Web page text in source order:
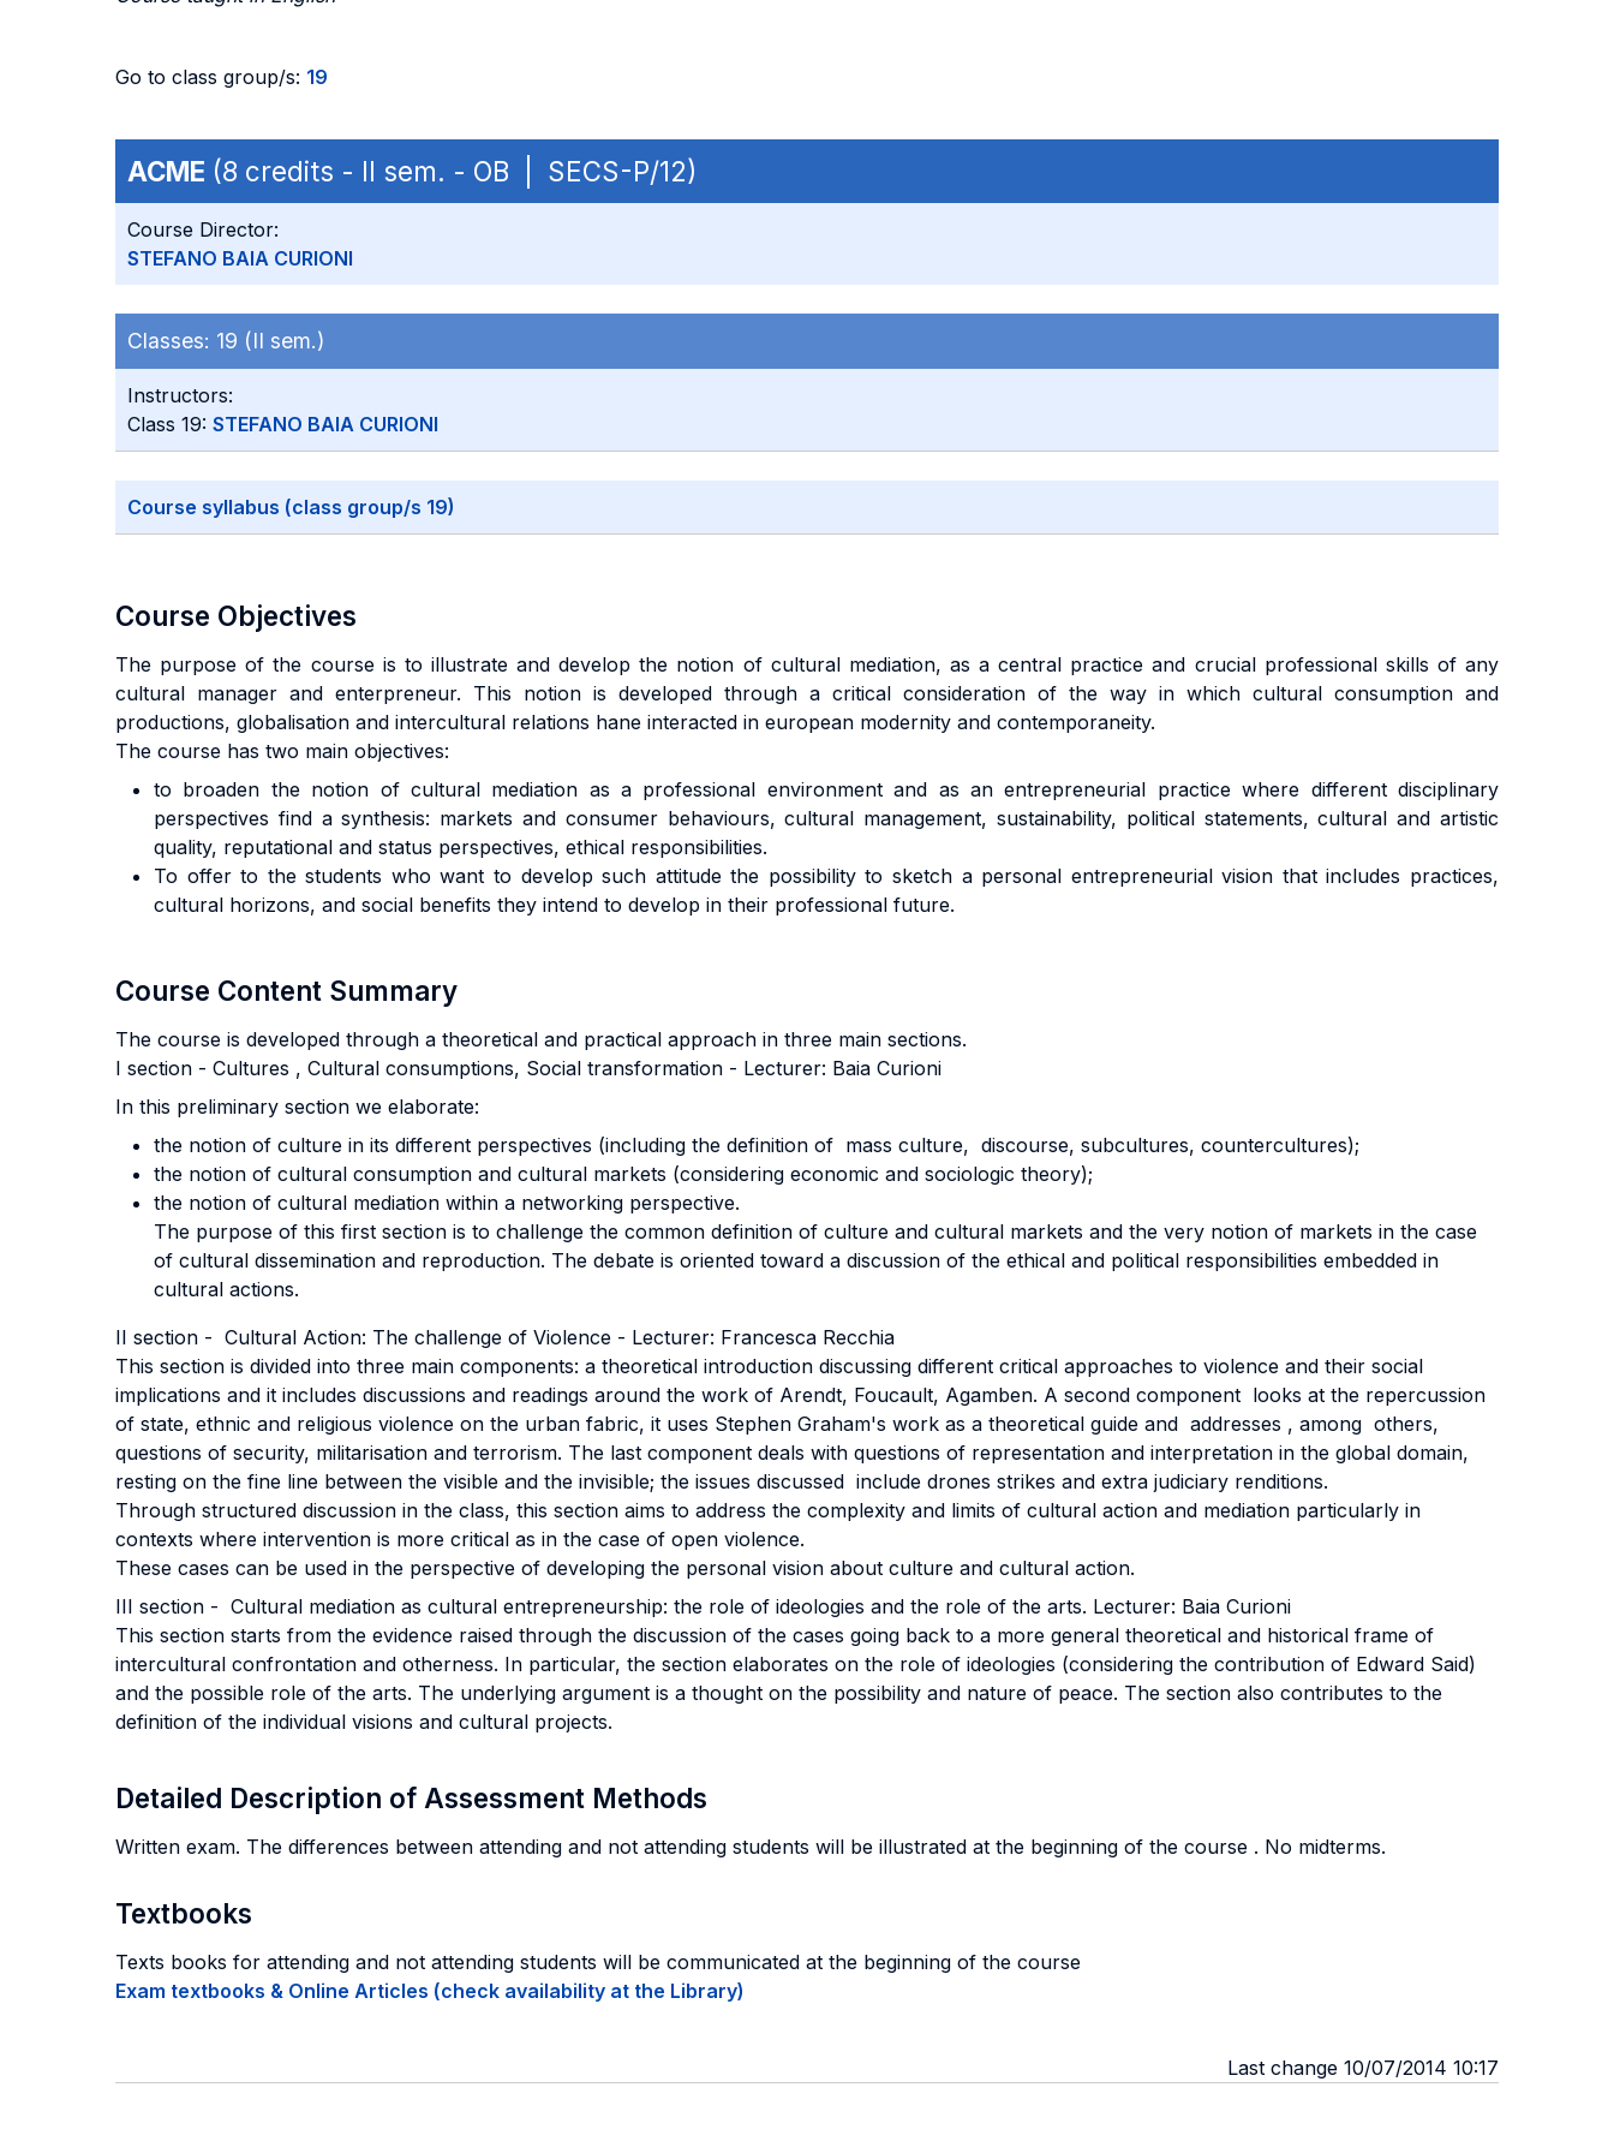
Go to class group/s: 19
ACME (8 credits - II sem. - OB | SECS-P/12)
Course Director:
STEFANO BAIA CURIONI
Classes: 19 (II sem.)
Instructors:
Class 19: STEFANO BAIA CURIONI
Course syllabus (class group/s 19)
Course Objectives
The purpose of the course is to illustrate and develop the notion of cultural mediation, as a central practice and crucial professional skills of any
cultural manager and enterpreneur. This notion is developed through a critical consideration of the way in which cultural consumption and
productions, globalisation and intercultural relations hane interacted in european modernity and contemporaneity.
The course has two main objectives:
to broaden the notion of cultural mediation as a professional environment and as an entrepreneurial practice where different disciplinary
perspectives find a synthesis: markets and consumer behaviours, cultural management, sustainability, political statements, cultural and artistic
quality, reputational and status perspectives, ethical responsibilities.
To offer to the students who want to develop such attitude the possibility to sketch a personal entrepreneurial vision that includes practices,
cultural horizons, and social benefits they intend to develop in their professional future.
Course Content Summary
The course is developed through a theoretical and practical approach in three main sections.
I section - Cultures , Cultural consumptions, Social transformation - Lecturer: Baia Curioni
In this preliminary section we elaborate:
the notion of culture in its different perspectives (including the definition of mass culture, discourse, subcultures, countercultures);
the notion of cultural consumption and cultural markets (considering economic and sociologic theory);
the notion of cultural mediation within a networking perspective.
The purpose of this first section is to challenge the common definition of culture and cultural markets and the very notion of markets in the case
of cultural dissemination and reproduction. The debate is oriented toward a discussion of the ethical and political responsibilities embedded in
cultural actions.
II section - Cultural Action: The challenge of Violence - Lecturer: Francesca Recchia
This section is divided into three main components: a theoretical introduction discussing different critical approaches to violence and their social
implications and it includes discussions and readings around the work of Arendt, Foucault, Agamben. A second component looks at the repercussion
of state, ethnic and religious violence on the urban fabric, it uses Stephen Graham's work as a theoretical guide and addresses , among others,
questions of security, militarisation and terrorism. The last component deals with questions of representation and interpretation in the global domain,
resting on the fine line between the visible and the invisible; the issues discussed include drones strikes and extra judiciary renditions.
Through structured discussion in the class, this section aims to address the complexity and limits of cultural action and mediation particularly in
contexts where intervention is more critical as in the case of open violence.
These cases can be used in the perspective of developing the personal vision about culture and cultural action.
III section - Cultural mediation as cultural entrepreneurship: the role of ideologies and the role of the arts. Lecturer: Baia Curioni
This section starts from the evidence raised through the discussion of the cases going back to a more general theoretical and historical frame of
intercultural confrontation and otherness. In particular, the section elaborates on the role of ideologies (considering the contribution of Edward Said)
and the possible role of the arts. The underlying argument is a thought on the possibility and nature of peace. The section also contributes to the
definition of the individual visions and cultural projects.
Detailed Description of Assessment Methods
Written exam. The differences between attending and not attending students will be illustrated at the beginning of the course . No midterms.
Textbooks
Texts books for attending and not attending students will be communicated at the beginning of the course
Exam textbooks & Online Articles (check availability at the Library)
Last change 10/07/2014 10:17